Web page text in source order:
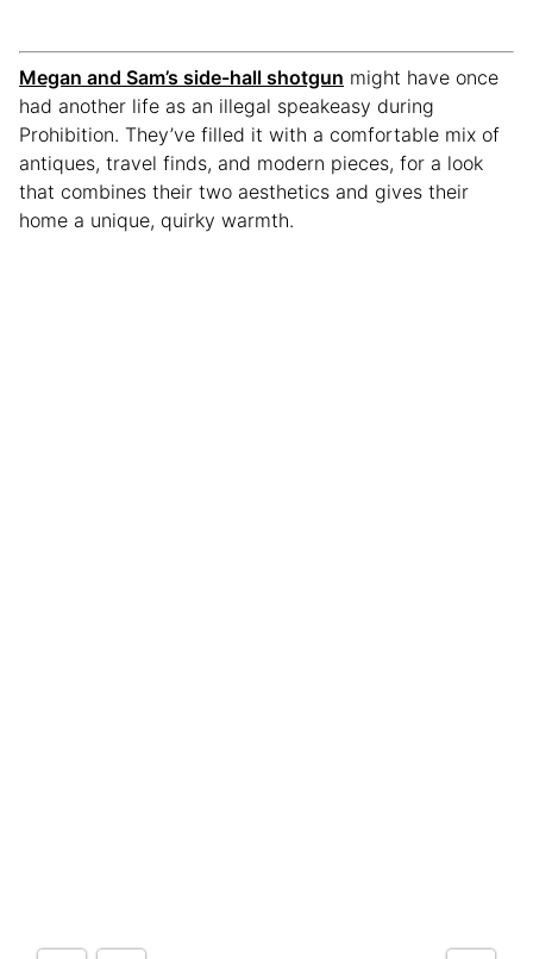
Megan and Sam’s side-hall shotgun might have once
had another life as an illegal speakeasy during
Prohibition. They’ve filled it with a comfortable mix of
antiques, travel finds, and modern pieces, for a look
that combines their two aesthetics and gives their
home a unique, quirky warmth.